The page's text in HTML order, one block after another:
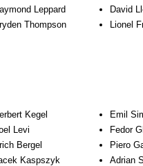
Leppard
Thompson
David
Lionel
Kegel
Levi
Bergel
Kaspszyk
Emil
Fedor
Piero
Adrian